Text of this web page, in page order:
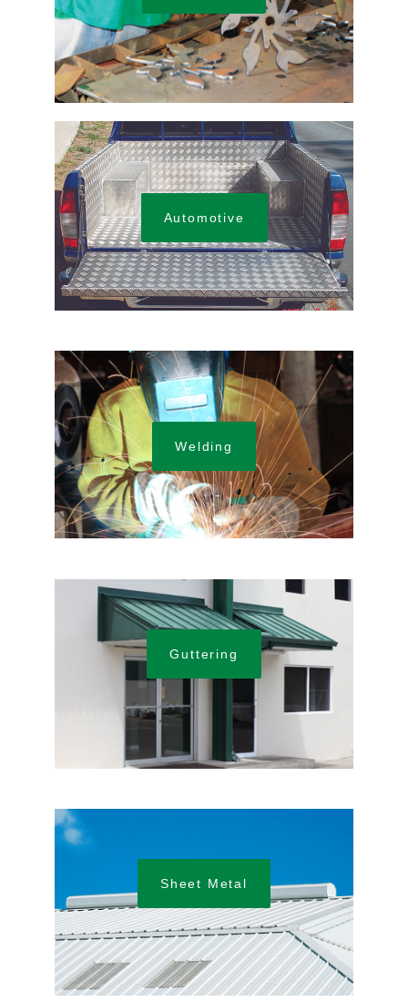
Automotive
Welding
Guttering
Sheet Metal